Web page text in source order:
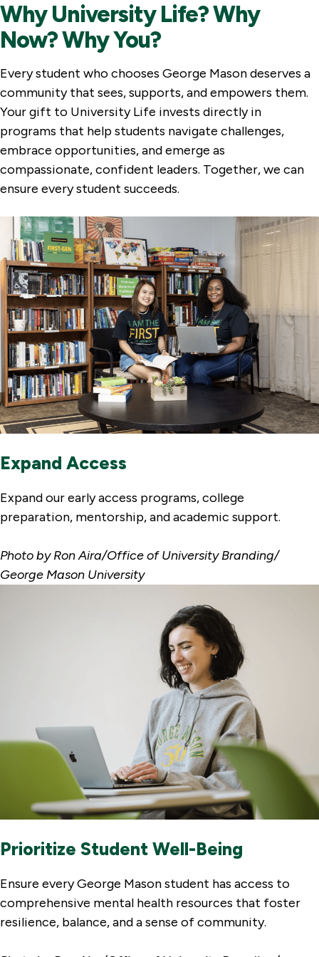
Why University Life? Why
Now? Why You?
Every student who chooses George Mason deserves a
community that sees, supports, and empowers them.
Your gift to University Life invests directly in
programs that help students navigate challenges,
embrace opportunities, and emerge as
compassionate, confident leaders. Together, we can
ensure every student succeeds.
Expand Access
Expand our early access programs, college
preparation, mentorship, and academic support.
Photo by Ron Aira/Office of University Branding/
George Mason University
Prioritize Student Well-Being
Ensure every George Mason student has access to
comprehensive mental health resources that foster
resilience, balance, and a sense of community.